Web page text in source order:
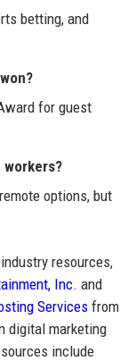
betting, and
for guest
workers?
options, but
resources,
Inc. and
Servicesfrom
digital marketing
include